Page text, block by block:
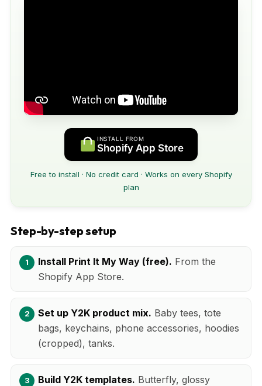
INSTALL FROM
Shopify App Store
Free to install · No credit card · Works on every Shopify
plan
Step-by-step setup
Install Print It My Way (free). From the
Shopify App Store.
Set up Y2K product mix. Baby tees, tote
bags, keychains, phone accessories, hoodies
(cropped), tanks.
Build Y2K templates. Butterfly, glossy